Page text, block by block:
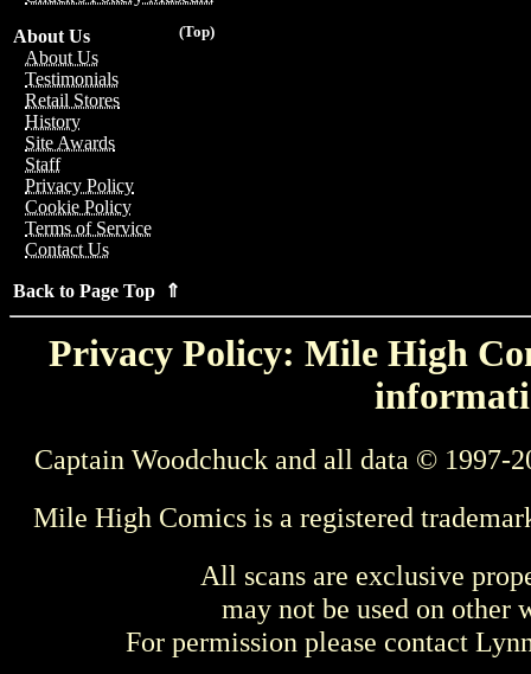
(Top)
About Us
About Us
Testimonials
Retail Stores
History
Site Awards
Staff
Privacy Policy
Cookie Policy
Terms of Service
Contact Us
Back to Page Top ⇑
Privacy Policy: Mile High
Captain Woodchuck and all data © 1997-
Mile High Comics is a registered
All scans are exclusive
may not be used on other
For permission please contact